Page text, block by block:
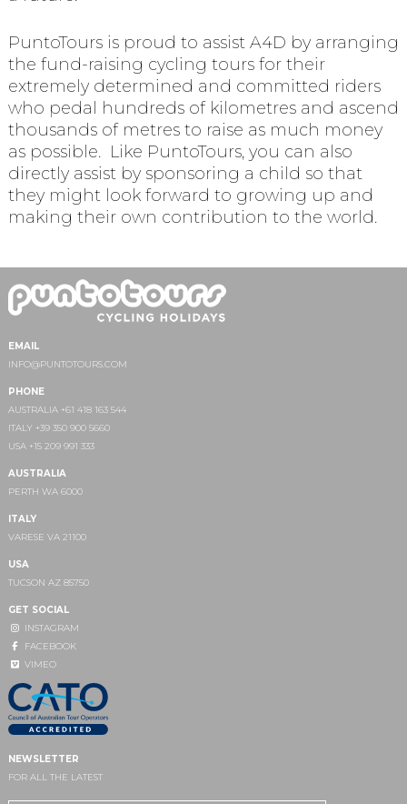
PuntoTours is proud to assist A4D by arranging
the fund-raising cycling tours for their
extremely determined and committed riders
who pedal hundreds of kilometres and ascend
thousands of metres to raise as much money
as possible. Like PuntoTours, you can also
directly assist by sponsoring a child so that
they might look forward to growing up and
making their own contribution to the world.
EMAIL
INFO@PUNTOTOURS.COM
PHONE
AUSTRALIA +61 418 163 544
ITALY +39 350 900 5660
USA +15 209 991 333
AUSTRALIA
PERTH WA 6000
ITALY
VARESE VA 21100
USA
TUCSON AZ 85750
GET SOCIAL
INSTAGRAM
FACEBOOK
VIMEO
NEWSLETTER
FOR ALL THE LATEST